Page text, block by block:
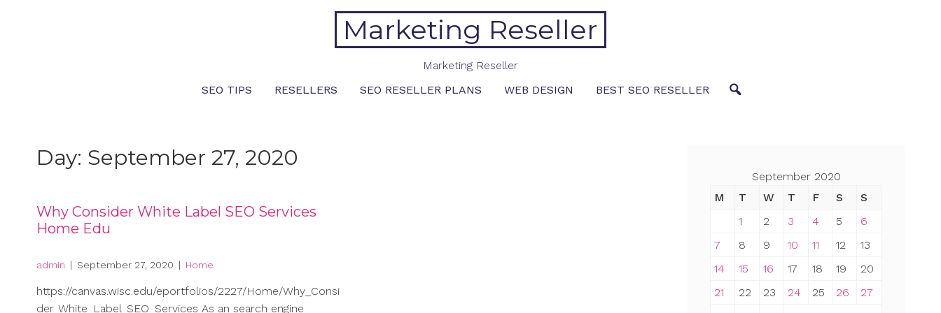
Marketing Reseller
Marketing Reseller
SEO TIPS
RESELLERS SEO RESELLER PLANS WEB DESIGN BEST SEO RESELLER
Day: September 27, 2020
Why Consider White Label SEO Services
Home Edu
admin | September 27, 2020 | Home
https://canvas.wisc.edu/eportfolios/2227/Home/Why_Consi
der_White_Label_SEO_Services As an search engine
September 2020
M
T W T F S
S
1
2 3 4 5
6
7
8 9 10 11 12
13
14
15 16 17 18 19
20
21
22 23 24 25 26
27